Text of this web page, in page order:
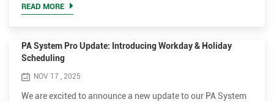
effic...
READ MORE
PA System Pro Update: Introducing Workday & Holiday
Scheduling
NOV 17 , 2025
We are excited to announce a new update to our PA System